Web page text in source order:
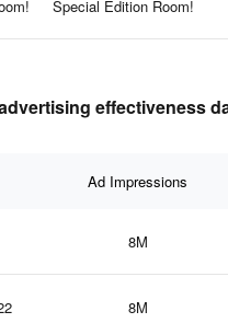
Special Edition Room!
effectiveness
Ad Impressions
8M
8M